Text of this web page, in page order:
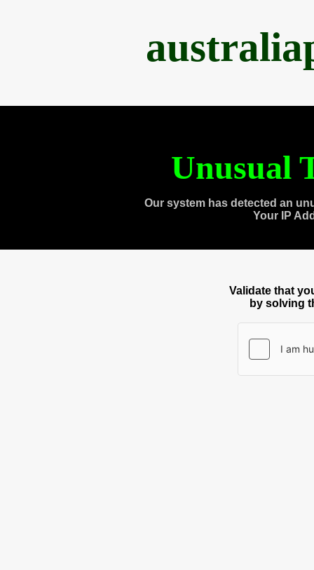
Unusual
Our system has detected an
Your IP
Validate that
by solving